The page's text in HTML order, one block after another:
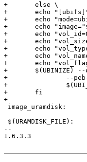
+	else \
+	echo "[ubifs]" > $(UBI_CFG_FILE);	\
+	echo "mode=ubi" >> $(UBI_CFG_FILE);	\
+	echo "image="$(UBIFS_FILE) >> $(UBI_CFG_FILE);	\
+	echo "vol_id=0" >> $(UBI_CFG_FILE);	\
+	echo "vol_size="$(IMAGE_SIZE)"KiB" >> $(UBI_CFG_FILE); \
+	echo "vol_type=dynamic" >> $(UBI_CFG_FILE);\
+	echo "vol_name="$(UBI_CFG_VOL_NAME) >> $(UBI_CFG_FILE);\
+	echo "vol_flags=autoresize" >> $(UBI_CFG_FILE);\
+	$(UBINIZE) --output=$(UBI_FILE) --min-io-size=$(UBIFS_MIN_IO_SIZE) \
+		--peb-size=$(UBI_ERASE_BLOCK_SIZE)KiB --sub-page-size=$(UBI_SUB_PAGE_SIZE) \
+		$(UBI_CFG_FILE);\
+	fi
+
image_uramdisk:	$(URAMDISK_FILE)
$(URAMDISK_FILE):	$(EXT2_FILE)
--
1.6.3.3